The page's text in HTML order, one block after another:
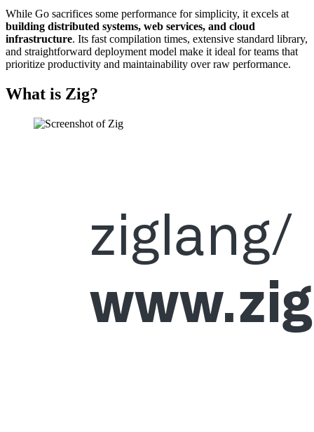
While Go sacrifices some performance for simplicity, it excels at
building distributed systems, web services, and cloud
infrastructure. Its fast compilation times, extensive standard library,
and straightforward deployment model make it ideal for teams that
prioritize productivity and maintainability over raw performance.
What is Zig?